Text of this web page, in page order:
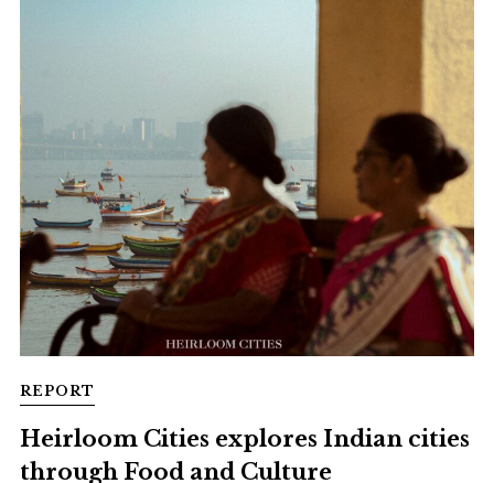
REPORT
Heirloom Cities explores Indian cities
through Food and Culture